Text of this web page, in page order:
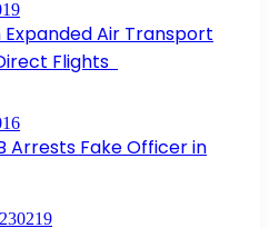
Expanded Air Transport
Flights
Arrests Fake Officer in